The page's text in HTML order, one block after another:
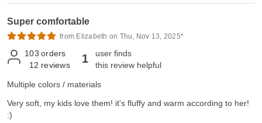
Super comfortable
from Elizabeth on Thu, Nov 13, 2025*
103 orders
12 reviews 1
user finds
this review helpful
Multiple colors / materials
Very soft, my kids love them! it's fluffy and warm according to her!
:)